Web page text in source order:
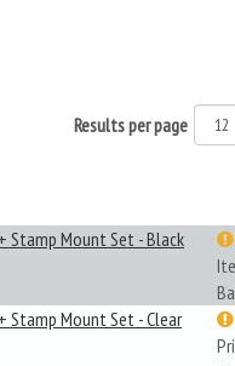
Results per page
Stamp Mount Set - Black
Stamp Mount Set - Clear